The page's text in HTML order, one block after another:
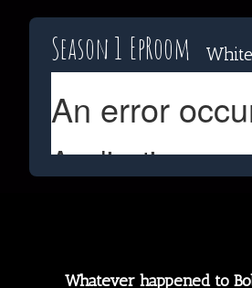
Season 1 EpRoom
Whatever happened to